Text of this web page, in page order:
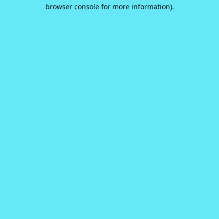
browser console for more information).